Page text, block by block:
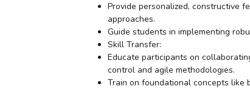
Provide personalized, constructive
approaches.
Guide students in implementing
Skill Transfer:
Educate participants on
control and agile methodologies.
Train on foundational concepts like